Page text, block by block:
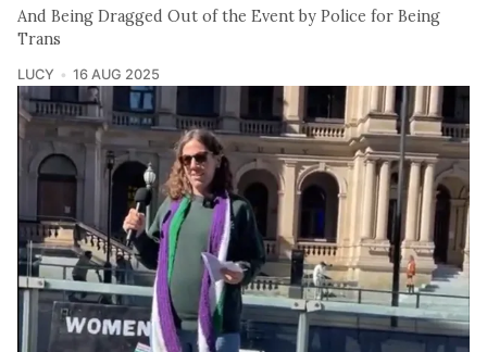
And Being Dragged Out of the Event by Police for Being
Trans
LUCY 16 AUG 2025